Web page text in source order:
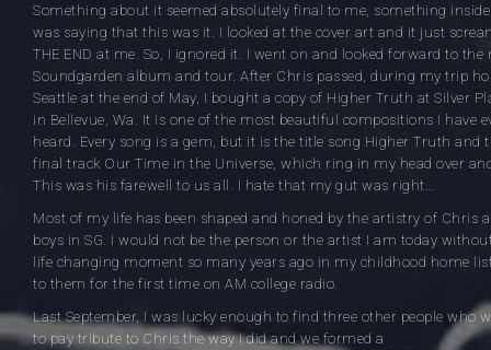
Something about it seemed absolutely final to me, something
was saying that this was it. I looked at the cover art and it just
THE END at me. So, I ignored it. I went on and looked forward to the
Soundgarden album and tour. After Chris passed, during my trip
Seattle at the end of May, I bought a copy of Higher Truth at Silver
in Bellevue, Wa. It is one of the most beautiful compositions I have
heard. Every song is a gem, but it is the title song Higher Truth and
final track Our Time in the Universe, which ring in my head over
This was his farewell to us all. I hate that my gut was right…
Most of my life has been shaped and honed by the artistry of Chris
boys in SG. I would not be the person or the artist I am today
life changing moment so many years ago in my childhood home
to them for the first time on AM college radio.
Last September, I was lucky enough to find three other people who
to pay tribute to Chris the way I did and we formed a